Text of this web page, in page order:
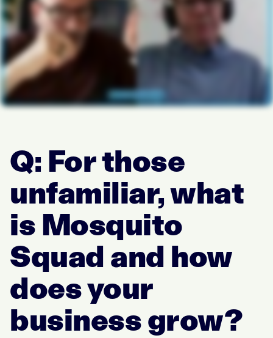
Q: For those
unfamiliar, what
is Mosquito
Squad and how
does your
business grow?